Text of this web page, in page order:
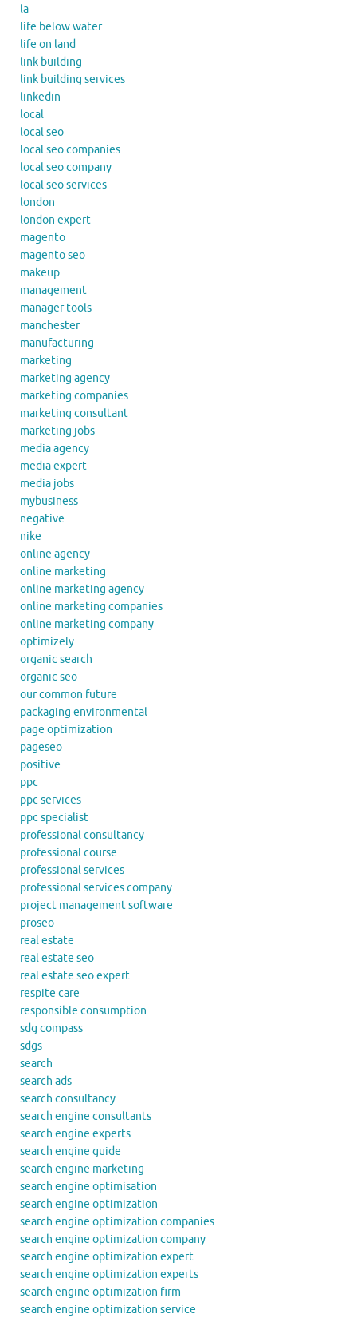
la
life below water
life on land
link building
link building services
linkedin
local
local seo
local seo companies
local seo company
local seo services
london
london expert
magento
magento seo
makeup
management
manager tools
manchester
manufacturing
marketing
marketing agency
marketing companies
marketing consultant
marketing jobs
media agency
media expert
media jobs
mybusiness
negative
nike
online agency
online marketing
online marketing agency
online marketing companies
online marketing company
optimizely
organic search
organic seo
our common future
packaging environmental
page optimization
pageseo
positive
ppc
ppc services
ppc specialist
professional consultancy
professional course
professional services
professional services company
project management software
proseo
real estate
real estate seo
real estate seo expert
respite care
responsible consumption
sdg compass
sdgs
search
search ads
search consultancy
search engine consultants
search engine experts
search engine guide
search engine marketing
search engine optimisation
search engine optimization
search engine optimization companies
search engine optimization company
search engine optimization expert
search engine optimization experts
search engine optimization firm
search engine optimization service